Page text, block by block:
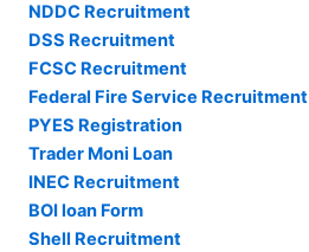
NDDC Recruitment
DSS Recruitment
FCSC Recruitment
Federal Fire Service Recruitment
PYES Registration
Trader Moni Loan
INEC Recruitment
BOI loan Form
Shell Recruitment